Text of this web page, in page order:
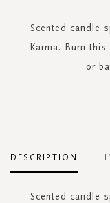
Scented candle
Karma. Burn
or
DESCRIPTION
Scented candle